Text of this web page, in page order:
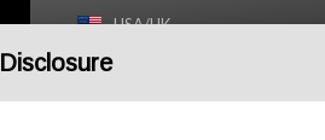
USA/UK
HOME
Disclosure